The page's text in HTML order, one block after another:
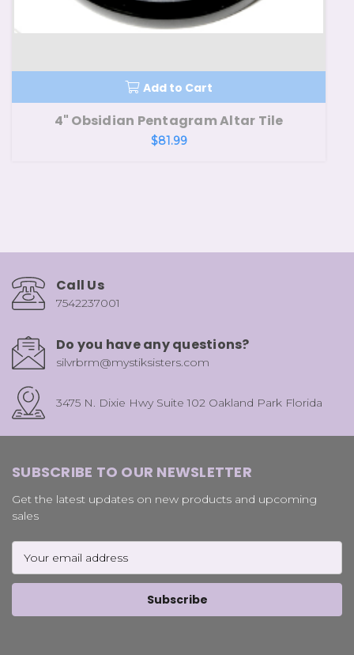
Add to Cart
4" Obsidian Pentagram Altar Tile
$81.99
Call Us
7542237001
Do you have any questions?
silvrbrm@mystiksisters.com
3475 N. Dixie Hwy Suite 102 Oakland Park Florida
SUBSCRIBE TO OUR NEWSLETTER
Get the latest updates on new products and upcoming
sales
Address